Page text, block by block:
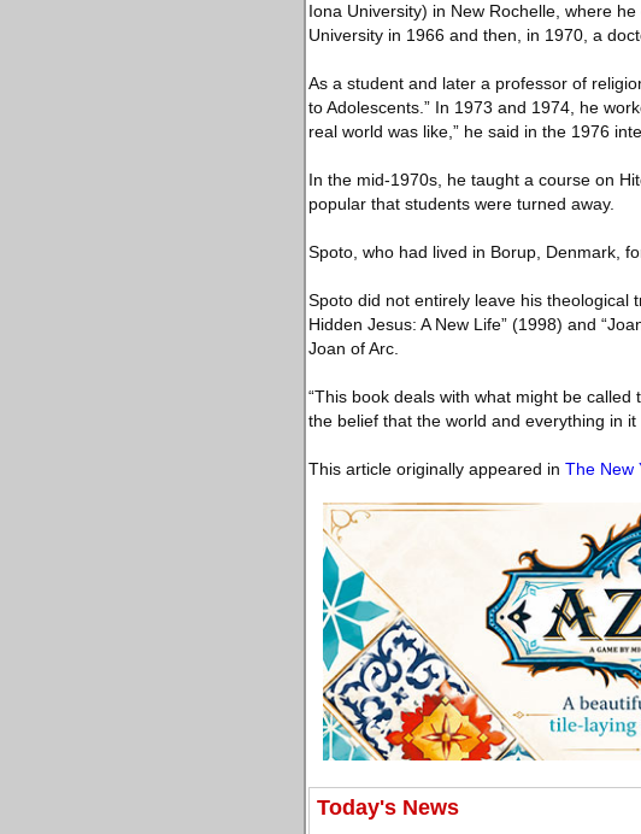
Iona University) in New Rochelle, where
University in 1966 and then, in 1970, a
As a student and later a professor of
to Adolescents.” In 1973 and 1974, he
real world was like,” he said in the 1976
In the mid-1970s, he taught a course on
popular that students were turned away.
Spoto, who had lived in Borup, Denmark,
Spoto did not entirely leave his theological
Hidden Jesus: A New Life” (1998) and
Joan of Arc.
“This book deals with what might be
the belief that the world and everything in
This article originally appeared in The New
Today's News